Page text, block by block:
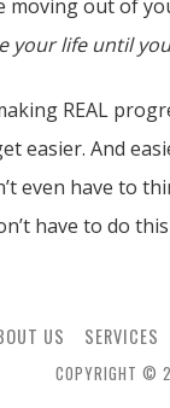
moving out of
your life until
REAL
easier. And
even have to
have to do
US SERVICES
COPYRIGHT ©